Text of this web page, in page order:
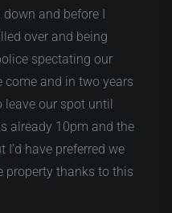
and before I
over and being
spectating our
come and in two years
leave our spot until
already 10pm and the
have preferred we
property thanks to this